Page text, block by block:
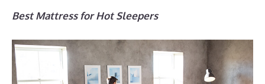
Best Mattress for Hot Sleepers